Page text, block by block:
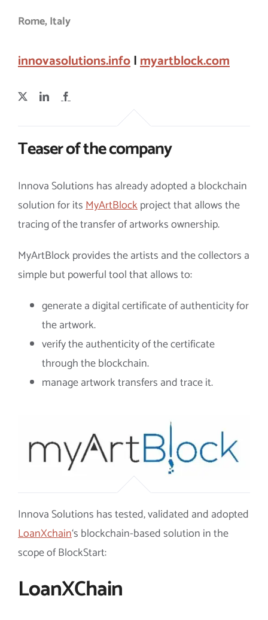
Rome, Italy
innovasolutions.info|myartblock.com
Teaser of the company
Innova Solutions has already adopted a blockchain
solution for itsMyArtBlockproject that allows the
tracing of the transfer of artworks ownership.
MyArtBlock provides the artists and the collectors a
simple but powerful tool that allows to:
generate a digital certificate of authenticity for
the artwork.
verify the authenticity of the certificate
through the blockchain.
manage artwork transfers and trace it.
Innova Solutions has tested, validated and adopted
LoanXchain‘s blockchain-based solution in the
scope of BlockStart:
LoanXChain